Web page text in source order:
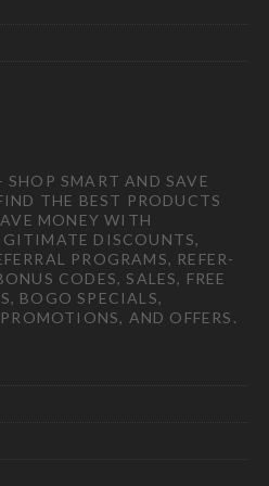
SHOP SMART AND SAVE
THE BEST PRODUCTS
MONEY WITH
DISCOUNTS,
PROGRAMS, REFER-
CODES, SALES, FREE
BOGO SPECIALS,
AND OFFERS.